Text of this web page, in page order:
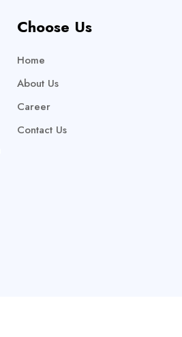
Choose Us
Home
About Us
Career
Contact Us